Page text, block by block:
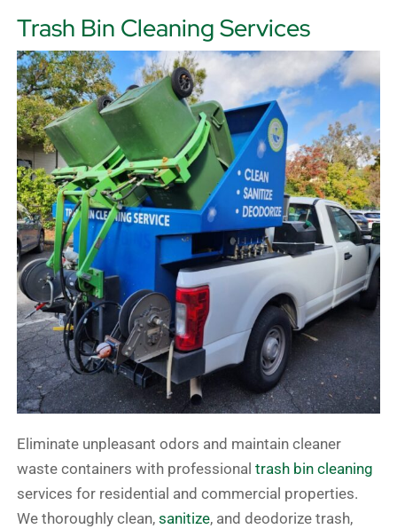
Trash Bin Cleaning Services
Eliminate unpleasant odors and maintain cleaner
waste containers with professionaltrash bin cleaning
services for residential and commercial properties.
We thoroughly clean,sanitize, and deodorize trash,